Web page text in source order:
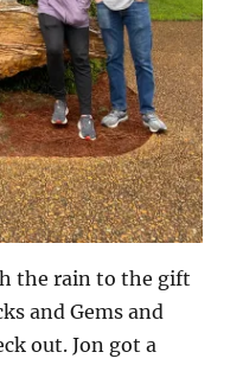
the rain to the gift
and Gems and
out. Jon got a